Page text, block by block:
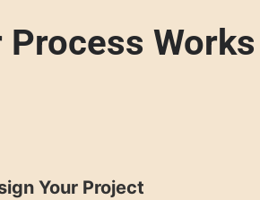
Process Works
Your Project